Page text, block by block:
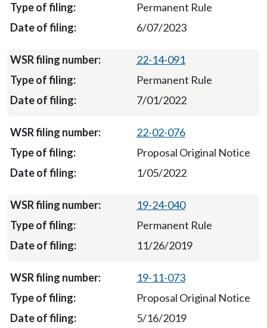
Permanent Rule
6/07/2023
22-14-091
Permanent Rule
7/01/2022
22-02-076
Proposal Original Notice
1/05/2022
19-24-040
Permanent Rule
11/26/2019
19-11-073
Proposal Original Notice
5/16/2019